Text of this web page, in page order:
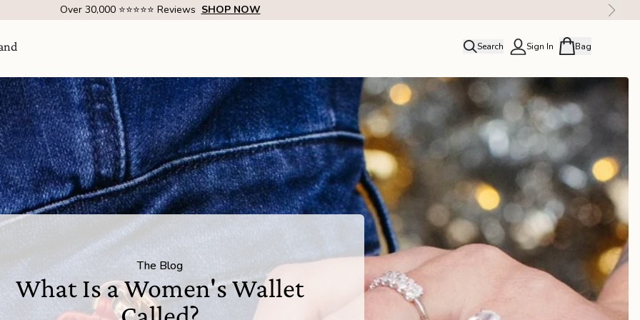
come Visit Us
SHOW ROOM | 4320 E WARNER RD STE 101,
GILBERT, AZ 85296
Search
Profile
Order history
Rewards
Sign In Bag
Over 1 Million Handcrafted Goods Shipped Worldwide Since 2015
The Blog
What Is a Women's Wallet